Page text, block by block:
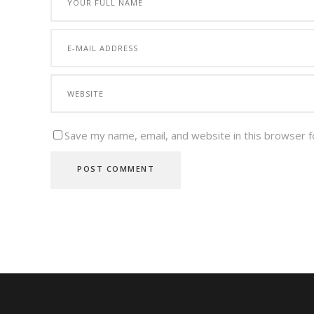
Save my name, email, and website in this browser